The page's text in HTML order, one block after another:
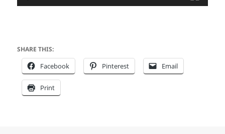
SHARE THIS:
Facebook Pinterest Email
Print